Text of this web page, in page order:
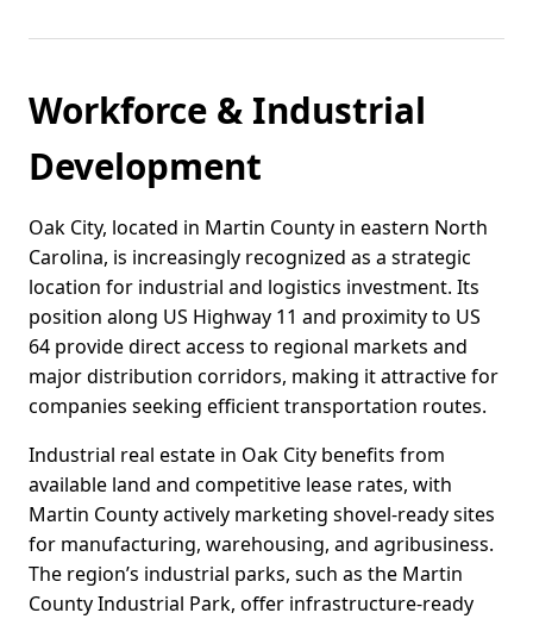
Workforce & Industrial
Development
Oak City, located in Martin County in eastern North
Carolina, is increasingly recognized as a strategic
location for industrial and logistics investment. Its
position along US Highway 11 and proximity to US
64 provide direct access to regional markets and
major distribution corridors, making it attractive for
companies seeking efficient transportation routes.
Industrial real estate in Oak City benefits from
available land and competitive lease rates, with
Martin County actively marketing shovel-ready sites
for manufacturing, warehousing, and agribusiness.
The region’s industrial parks, such as the Martin
County Industrial Park, offer infrastructure-ready